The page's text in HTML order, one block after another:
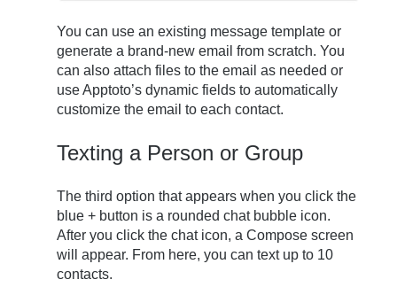
You can use an existing message template or
generate a brand-new email from scratch. You
can also attach files to the email as needed or
use Apptoto’s dynamic fields to automatically
customize the email to each contact.
Texting a Person or Group
The third option that appears when you click the
blue + button is a rounded chat bubble icon.
After you click the chat icon, a Compose screen
will appear. From here, you can text up to 10
contacts.